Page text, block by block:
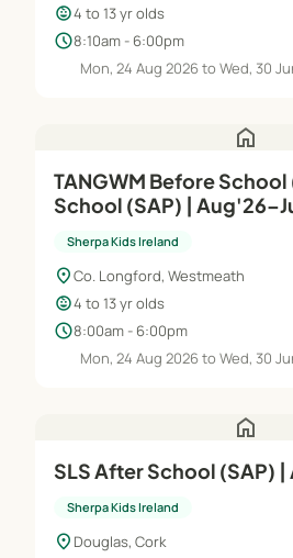
child_care4 to 13 yr olds
schedule8:10am - 6:00pm
Mon, 24 Aug 2026 to Wed, 30
home
TANGWM Before School (RTS), After
School (SAP) |
Sherpa Kids Ireland
location_onCo. Longford, Westmeath
child_care4 to 13 yr olds
schedule8:00am - 6:00pm
Mon, 24 Aug 2026 to Wed, 30
home
Sherpa Kids Ireland
location_on Douglas, Cork